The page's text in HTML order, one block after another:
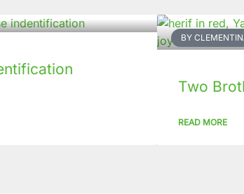
BY
Two
READ MORE